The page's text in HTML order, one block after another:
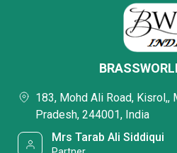
183, Mohd Ali Road, Kisrol,,
Pradesh, 244001, India
Mrs Tarab Ali Siddiqui